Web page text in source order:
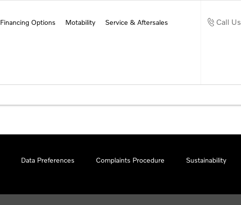
Financing Options Motability Service & Aftersales Call Us
Data Preferences Complaints Procedure Sustainability